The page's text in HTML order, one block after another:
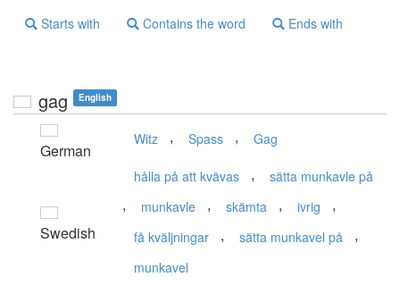
Starts with Contains the word Ends with
gag English
German
Witz , Spass , Gag
Swedish
hålla på att kvävas , sätta munkavle på
, munkavle , skämta , ivrig ,
få kväljningar , sätta munkavel på ,
munkavel